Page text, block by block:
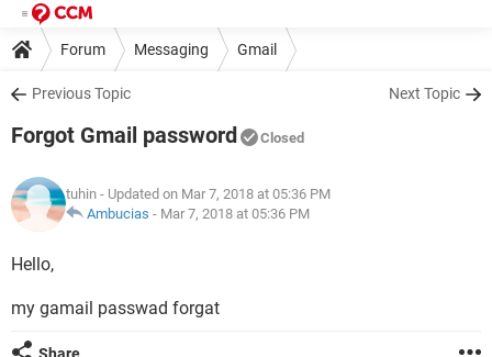
Forum Messaging Gmail
Previous Topic Next Topic
Forgot Gmail password Closed
tuhin - Updated on Mar 7, 2018 at 05:36 PM
Ambucias - Mar 7, 2018 at 05:36 PM
Hello,
my gamail passwad forgat